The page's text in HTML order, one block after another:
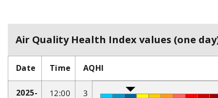
Air Quality Health Index values (one
Date Time AQHI
2025-
12:00
3